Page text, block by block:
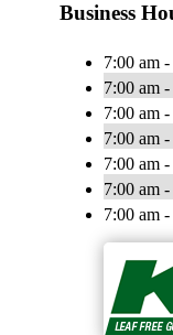
Business
7:00 am
7:00 am
7:00 am
7:00 am
7:00 am
7:00 am
7:00 am